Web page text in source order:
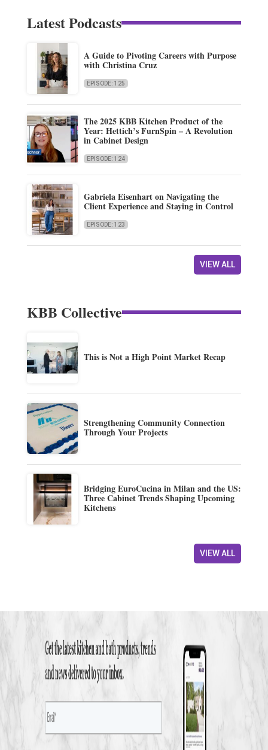
Latest Podcasts
A Guide to Pivoting Careers with Purpose
with Christina Cruz
EPISODE: 125
The 2025 KBB Kitchen Product of the
Year: Hettich’s FurnSpin – A Revolution
in Cabinet Design
EPISODE: 124
Gabriela Eisenhart on Navigating the
Client Experience and Staying in Control
EPISODE: 123
VIEW ALL
KBB Collective
This is Not a High Point Market Recap
Strengthening Community Connection
Through Your Projects
Bridging EuroCucina in Milan and the US:
Three Cabinet Trends Shaping Upcoming
Kitchens
VIEW ALL